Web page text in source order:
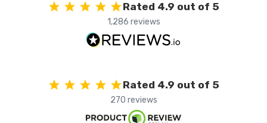
Rated 4.9 out of 5
1,286 reviews
Rated 4.9 out of 5
270 reviews